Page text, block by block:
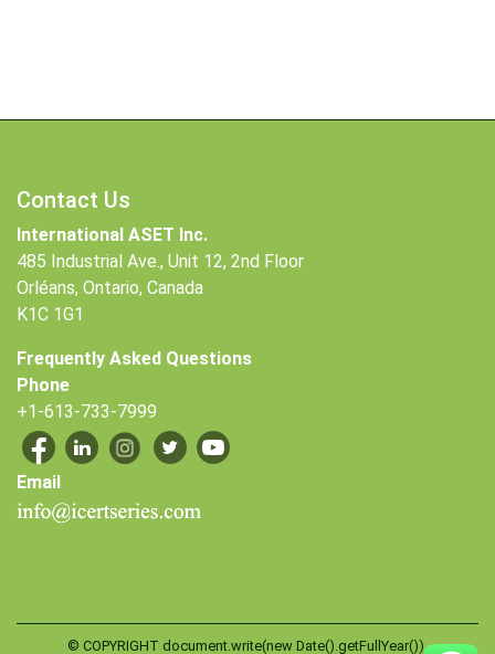
Contact Us
International ASET Inc.
485 Industrial Ave., Unit 12, 2nd Floor
Orléans, Ontario, Canada
K1C 1G1
Frequently Asked Questions
Phone
+1-613-733-7999
Email
© COPYRIGHT document.write(new Date().getFullYear()),